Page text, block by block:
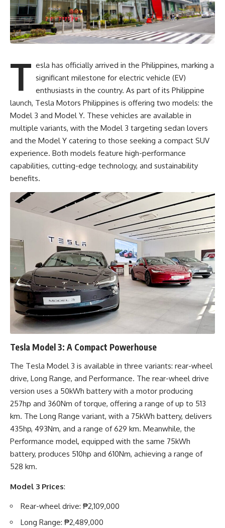
T esla has officially arrived in the Philippines, marking a
significant milestone for electric vehicle (EV)
enthusiasts in the country. As part of its Philippine
launch, Tesla Motors Philippines is offering two models: the
Model 3 and Model Y. These vehicles are available in
multiple variants, with the Model 3 targeting sedan lovers
and the Model Y catering to those seeking a compact SUV
experience. Both models feature high-performance
capabilities, cutting-edge technology, and sustainability
benefits.
Tesla Model 3: A Compact Powerhouse
The Tesla Model 3 is available in three variants: rear-wheel
drive, Long Range, and Performance. The rear-wheel drive
version uses a 50kWh battery with a motor producing
257hp and 360Nm of torque, offering a range of up to 513
km. The Long Range variant, with a 75kWh battery, delivers
435hp, 493Nm, and a range of 629 km. Meanwhile, the
Performance model, equipped with the same 75kWh
battery, produces 510hp and 610Nm, achieving a range of
528 km.
Model 3 Prices:
Rear-wheel drive: ₱2,109,000
Long Range: ₱2,489,000